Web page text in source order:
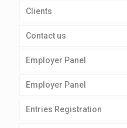
Clients
Contact us
Employer Panel
Employer Panel
Entries Registration